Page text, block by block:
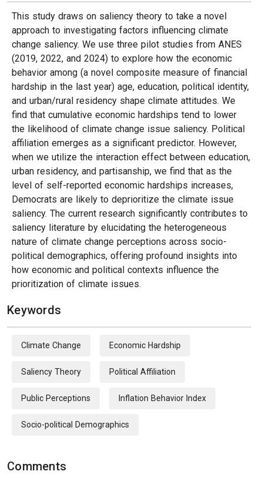
This study draws on saliency theory to take a novel
approach to investigating factors influencing climate
change saliency. We use three pilot studies from ANES
(2019, 2022, and 2024) to explore how the economic
behavior among (a novel composite measure of financial
hardship in the last year) age, education, political identity,
and urban/rural residency shape climate attitudes. We
find that cumulative economic hardships tend to lower
the likelihood of climate change issue saliency. Political
affiliation emerges as a significant predictor. However,
when we utilize the interaction effect between education,
urban residency, and partisanship, we find that as the
level of self-reported economic hardships increases,
Democrats are likely to deprioritize the climate issue
saliency. The current research significantly contributes to
saliency literature by elucidating the heterogeneous
nature of climate change perceptions across socio-
political demographics, offering profound insights into
how economic and political contexts influence the
prioritization of climate issues.
Keywords
Climate Change Economic Hardship
Saliency Theory Political Affiliation
Public Perceptions Inflation Behavior Index
Socio-political Demographics
Comments